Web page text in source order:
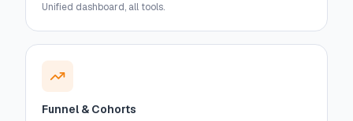
Unified dashboard, all tools.
Funnel & Cohorts